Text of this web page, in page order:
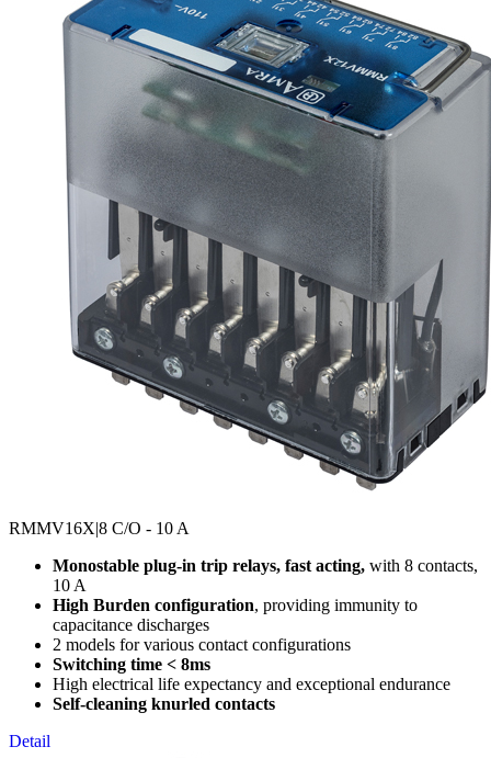
RMMV16X|8 C/O - 10 A
Monostable plug-in trip relays, fast acting, with 8 contacts,
10 A
High Burden configuration, providing immunity to
capacitance discharges
2 models for various contact configurations
Switching time < 8ms
High electrical life expectancy and exceptional endurance
Self-cleaning knurled contacts
Detail